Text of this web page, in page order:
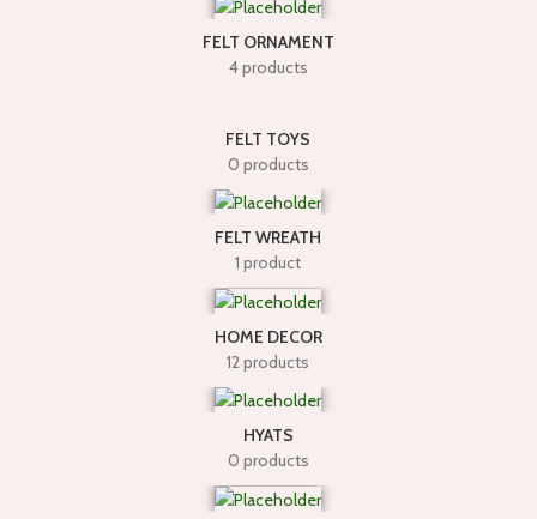
FELT ORNAMENT
4 products
FELT TOYS
0 products
FELT WREATH
1 product
HOME DECOR
12 products
HYATS
0 products